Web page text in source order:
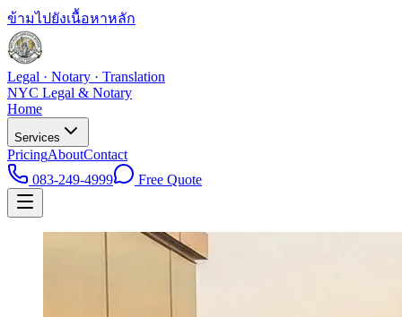
ข้ามไปยังเนื้อหาหลัก
Legal · Notary · Translation
NYC Legal & Notary
Home
Services
PricingAboutContact
083-249-4999
Free Quote